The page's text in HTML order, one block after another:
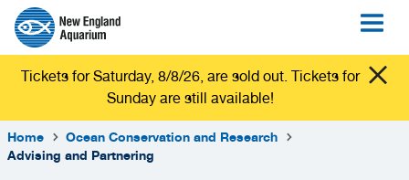
Tickets for Saturday, 8/8/26, are sold out. Tickets for
Sunday are still available!
Home
Ocean Conservation and Research
Advising and Partnering